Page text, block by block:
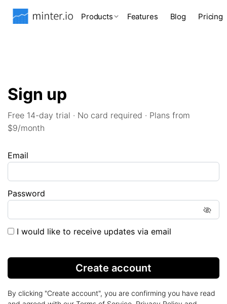
Products Features Blog Pricing
Sign up
Free 14-day trial · No card required · Plans from
$9/month
Email
Password
I would like to receive updates via email
Create account
By clicking "Create account", you are confirming you have read